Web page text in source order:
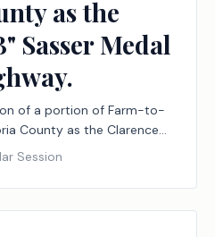
as the
Sasser Medal
of a portion of Farm-to-
County as the Clarence
Highway.
Session